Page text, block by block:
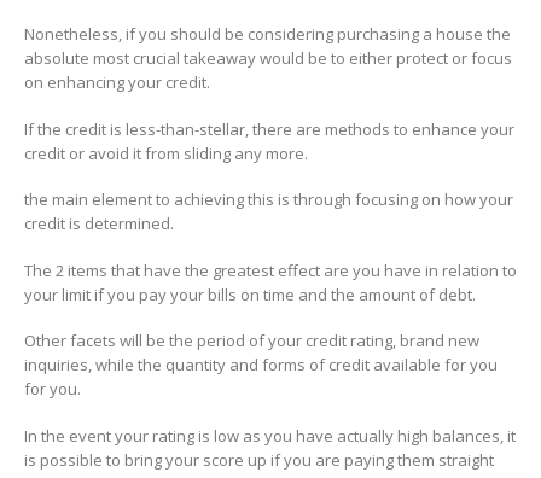
Nonetheless, if you should be considering purchasing a house the
absolute most crucial takeaway would be to either protect or focus
on enhancing your credit.
If the credit is less-than-stellar, there are methods to enhance your
credit or avoid it from sliding any more.
the main element to achieving this is through focusing on how your
credit is determined.
The 2 items that have the greatest effect are you have in relation to
your limit if you pay your bills on time and the amount of debt.
Other facets will be the period of your credit rating, brand new
inquiries, while the quantity and forms of credit available for you
for you.
In the event your rating is low as you have actually high balances, it
is possible to bring your score up if you are paying them straight